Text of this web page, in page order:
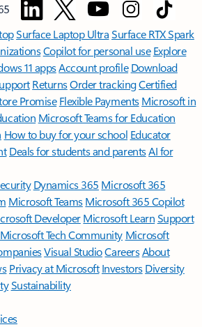
Surface Laptop UltraSurface RTX Spark
Copilot for personal use Explore
11 appsAccount profile Download
ReturnsOrder trackingCertified
Promise Flexible Payments Microsoft in
Microsoft Teams for Education
How to buy for your school Educator
Deals for students and parentsAI for
Dynamics 365 Microsoft 365
Microsoft TeamsMicrosoft 365 Copilot
DeveloperMicrosoft LearnSupport
Microsoft Tech Community Microsoft
Visual StudioCareersAbout
Privacy at Microsoft Investors Diversity
Sustainability